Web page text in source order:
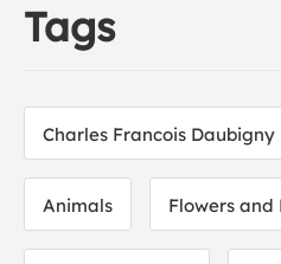
Tags
Charles Francois Daubigny
Animals Flowers and